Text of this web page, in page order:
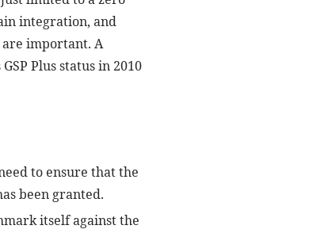
integration, and
important. A
Plus status in 2010
to ensure that the
been granted.
itself against the